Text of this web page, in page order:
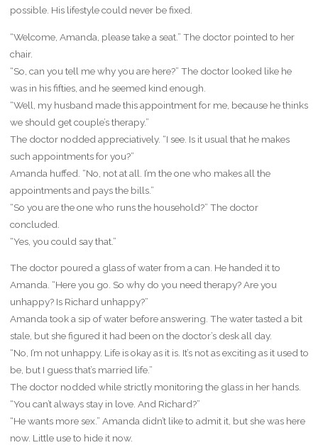
possible. His lifestyle could never be fixed.
“Welcome, Amanda, please take a seat.” The doctor pointed to her
chair.
“So, can you tell me why you are here?” The doctor looked like he
was in his fifties, and he seemed kind enough.
“Well, my husband made this appointment for me, because he thinks
we should get couple’s therapy.”
The doctor nodded appreciatively. “I see. Is it usual that he makes
such appointments for you?”
Amanda huffed. “No, not at all. I’m the one who makes all the
appointments and pays the bills.”
“So you are the one who runs the household?” The doctor
concluded.
“Yes, you could say that.”
The doctor poured a glass of water from a can. He handed it to
Amanda. “Here you go. So why do you need therapy? Are you
unhappy? Is Richard unhappy?”
Amanda took a sip of water before answering. The water tasted a bit
stale, but she figured it had been on the doctor’s desk all day.
“No, I’m not unhappy. Life is okay as it is. It’s not as exciting as it used to
be, but I guess that’s married life.”
The doctor nodded while strictly monitoring the glass in her hands.
“You can’t always stay in love. And Richard?”
“He wants more sex.” Amanda didn’t like to admit it, but she was here
now. Little use to hide it now.